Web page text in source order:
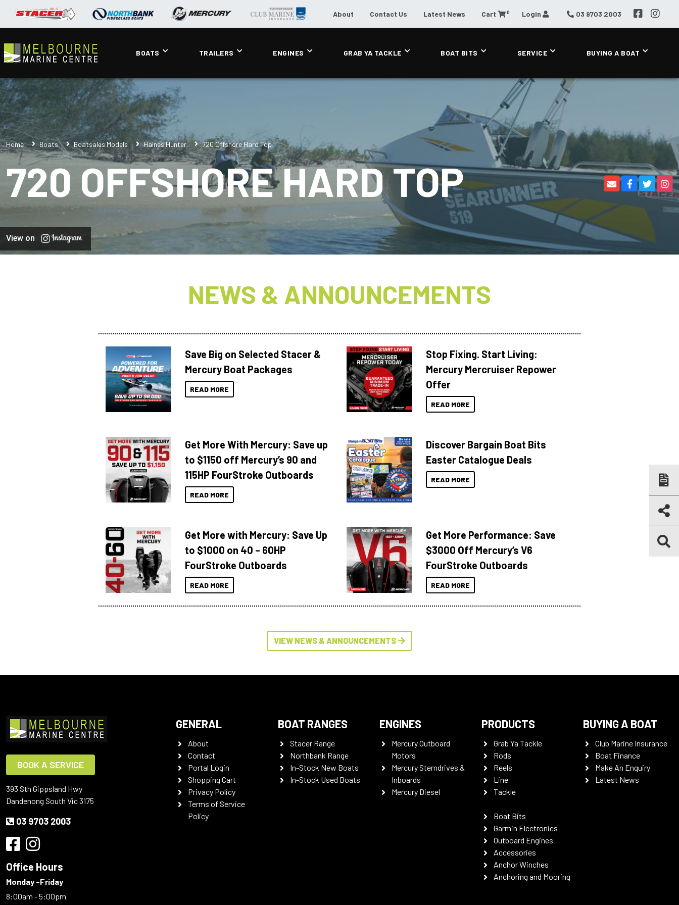
About Contact Us Latest News Cart 0 Login 03 9703 2003
BOATS TRAILERS ENGINES GRAB YA TACKLE BOAT BITS SERVICE BUYING A BOAT
Home Boats Boatsales Models Haines Hunter 720 Offshore Hard Top
720 OFFSHORE HARD TOP
View on
NEWS & ANNOUNCEMENTS
Save Big on Selected Stacer &
Mercury Boat Packages
READ MORE
Stop Fixing. Start Living:
Mercury Mercruiser Repower
Offer
READ MORE
Get More With Mercury: Save up
to $1150 off Mercury’s 90 and
115HP FourStroke Outboards
READ MORE
Discover Bargain Boat Bits
Easter Catalogue Deals
READ MORE
Get More with Mercury: Save Up
to $1000 on 40 – 60HP
FourStroke Outboards
READ MORE
Get More Performance: Save
$3000 Off Mercury’s V6
FourStroke Outboards
READ MORE
VIEW NEWS & ANNOUNCEMENTS
BOOK A SERVICE
393 Sth Gippsland Hwy
Dandenong South Vic 3175
03 9703 2003
Office Hours
Monday -Friday
8:00am - 5:00pm
GENERAL
About
Contact
Portal Login
Shopping Cart
Privacy Policy
Terms of Service
Policy
BOAT RANGES
Stacer Range
Northbank Range
In-Stock New Boats
In-Stock Used Boats
ENGINES
Mercury Outboard
Motors
Mercury Sterndrives &
Inboards
Mercury Diesel
PRODUCTS
Grab Ya Tackle
Rods
Reels
Line
Tackle
Boat Bits
Garmin Electronics
Outboard Engines
Accessories
Anchor Winches
Anchoring and Mooring
BUYING A BOAT
Club Marine Insurance
Boat Finance
Make An Enquiry
Latest News